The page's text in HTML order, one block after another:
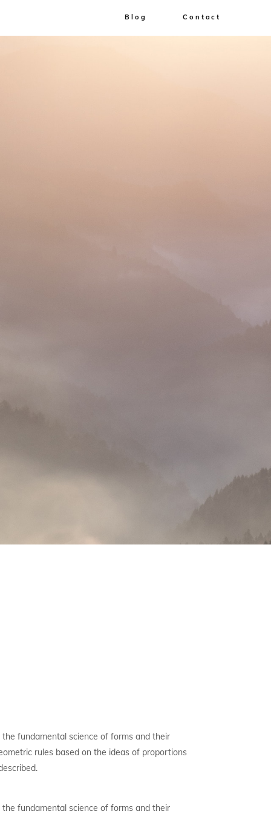
Blog Contact
fundamental science of forms and their
rules based on the ideas of proportions
fundamental science of forms and their